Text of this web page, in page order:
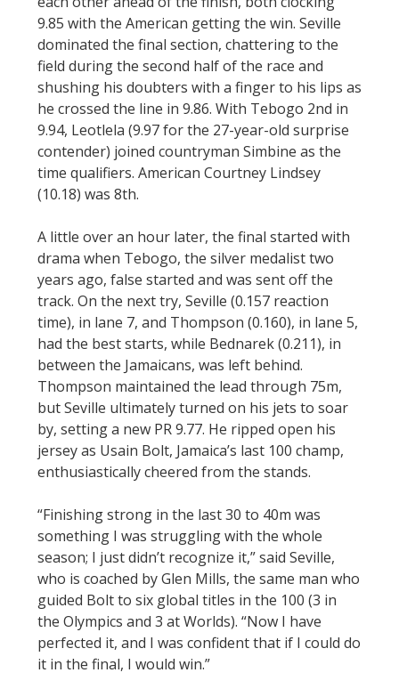
9.85 with the American getting the win. Seville
dominated the final section, chattering to the
field during the second half of the race and
shushing his doubters with a finger to his lips as
he crossed the line in 9.86. With Tebogo 2nd in
9.94, Leotlela (9.97 for the 27-year-old surprise
contender) joined countryman Simbine as the
time qualifiers. American Courtney Lindsey
(10.18) was 8th.
A little over an hour later, the final started with
drama when Tebogo, the silver medalist two
years ago, false started and was sent off the
track. On the next try, Seville (0.157 reaction
time), in lane 7, and Thompson (0.160), in lane 5,
had the best starts, while Bednarek (0.211), in
between the Jamaicans, was left behind.
Thompson maintained the lead through 75m,
but Seville ultimately turned on his jets to soar
by, setting a new PR 9.77. He ripped open his
jersey as Usain Bolt, Jamaica’s last 100 champ,
enthusiastically cheered from the stands.
“Finishing strong in the last 30 to 40m was
something I was struggling with the whole
season; I just didn’t recognize it,” said Seville,
who is coached by Glen Mills, the same man who
guided Bolt to six global titles in the 100 (3 in
the Olympics and 3 at Worlds). “Now I have
perfected it, and I was confident that if I could do
it in the final, I would win.”